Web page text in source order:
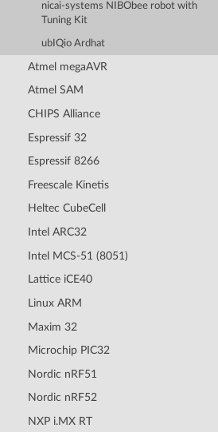
nicai-systems NIBObee robot with
Tuning Kit
ubIQio Ardhat
Atmel megaAVR
Atmel SAM
CHIPS Alliance
Espressif 32
Espressif 8266
Freescale Kinetis
Heltec CubeCell
Intel ARC32
Intel MCS-51 (8051)
Lattice iCE40
Linux ARM
Maxim 32
Microchip PIC32
Nordic nRF51
Nordic nRF52
NXP i.MX RT